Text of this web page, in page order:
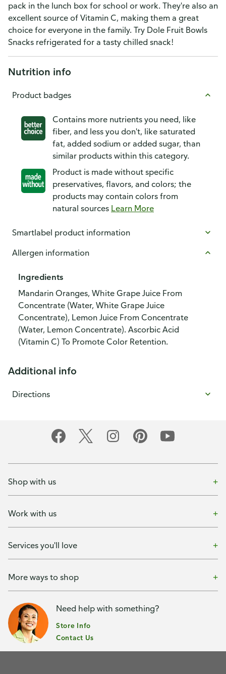
pack in the lunch box for school or work. They're also an
excellent source of Vitamin C, making them a great
choice for everyone in the family. Try Dole Fruit Bowls
Snacks refrigerated for a tasty chilled snack!
Nutrition info
Product badges
Contains more nutrients you need, like
fiber, and less you don't, like saturated
fat, added sodium or added sugar, than
similar products within this category.
Product is made without specific
preservatives, flavors, and colors; the
products may contain colors from
natural sources Learn More
Smartlabel product information
Allergen information
Ingredients
Mandarin Oranges, White Grape Juice From
Concentrate (Water, White Grape Juice
Concentrate), Lemon Juice From Concentrate
(Water, Lemon Concentrate). Ascorbic Acid
(Vitamin C) To Promote Color Retention.
Additional info
Directions
Shop with us
Work with us
Services you'll love
More ways to shop
Need help with something?
Store Info
Contact Us